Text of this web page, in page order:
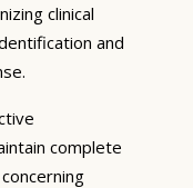
clinical
and
complete